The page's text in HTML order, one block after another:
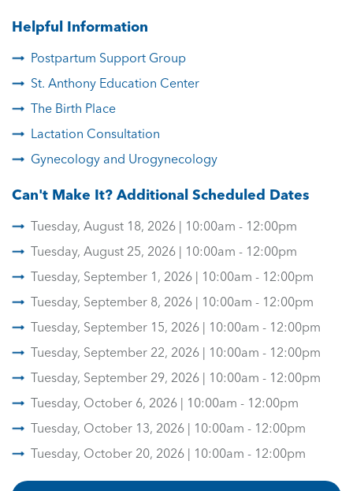
Helpful Information
Postpartum Support Group
St. Anthony Education Center
The Birth Place
Lactation Consultation
Gynecology and Urogynecology
Can't Make It? Additional Scheduled Dates
Tuesday, August 18, 2026 | 10:00am - 12:00pm
Tuesday, August 25, 2026 | 10:00am - 12:00pm
Tuesday, September 1, 2026 | 10:00am - 12:00pm
Tuesday, September 8, 2026 | 10:00am - 12:00pm
Tuesday, September 15, 2026 | 10:00am - 12:00pm
Tuesday, September 22, 2026 | 10:00am - 12:00pm
Tuesday, September 29, 2026 | 10:00am - 12:00pm
Tuesday, October 6, 2026 | 10:00am - 12:00pm
Tuesday, October 13, 2026 | 10:00am - 12:00pm
Tuesday, October 20, 2026 | 10:00am - 12:00pm